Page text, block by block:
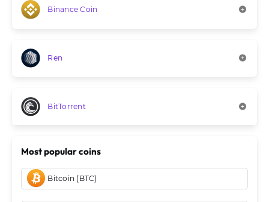
Binance Coin
Ren
BitTorrent
Most popular coins
Bitcoin (BTC)